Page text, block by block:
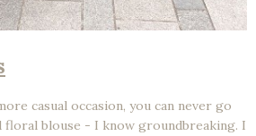
casual occasion, you can never go
blouse - I know groundbreaking. I